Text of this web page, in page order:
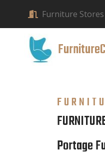
Furniture
Portage